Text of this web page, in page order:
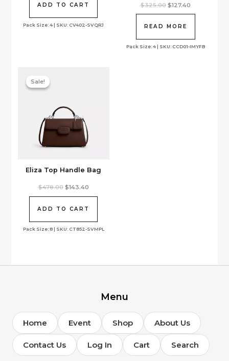
Pack Size: 4 | SKU: CV402-SVQRJ
$378.00.$112.50.
ADD TO CART
Pack Size: 4 | SKU: CCD01-IMYFB
$325.00 Original
$325.00.
$127.40Current
READ MORE
Sale!
Eliza Top Handle Bag
Sale!
Pack Size: 8 | SKU: CT852-SVMPL
$478.00 Original
$478.00.
$143.40Current
ADD TO CART
Menu
Home Event Shop About Us
Contact Us Log In Cart Search